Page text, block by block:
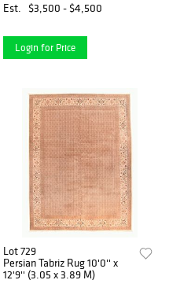
Est.
$3,500 - $4,500
Login for Price
Lot 729
Persian Tabriz Rug 10'0'' x
12'9'' (3.05 x 3.89 M)